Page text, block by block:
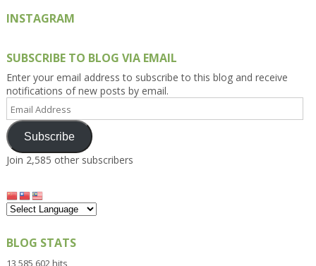
INSTAGRAM
SUBSCRIBE TO BLOG VIA EMAIL
Enter your email address to subscribe to this blog and receive
notifications of new posts by email.
Email
Address
Subscribe
Join 2,585 other subscribers
BLOG STATS
13,585,602 hits